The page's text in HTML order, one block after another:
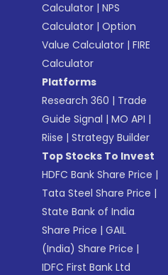
Calculator |NPS
Calculator |Option
Value Calculator |FIRE
Calculator
Platforms
Research 360 | Trade
Guide Signal |MO API |
Riise |Strategy Builder
Top Stocks To Invest
HDFC Bank Share Price |
Tata Steel Share Price |
State Bank of India
Share Price |GAIL
(India) Share Price |
IDFC First Bank Ltd